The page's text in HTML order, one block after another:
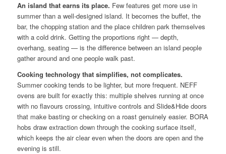
An island that earns its place. Few features get more use in
summer than a well-designed island. It becomes the buffet, the
bar, the chopping station and the place children park themselves
with a cold drink. Getting the proportions right — depth,
overhang, seating — is the difference between an island people
gather around and one people walk past.
Cooking technology that simplifies, not complicates.
Summer cooking tends to be lighter, but more frequent. NEFF
ovens are built for exactly this: multiple shelves running at once
with no flavours crossing, intuitive controls and Slide&Hide doors
that make basting or checking on a roast genuinely easier. BORA
hobs draw extraction down through the cooking surface itself,
which keeps the air clear even when the doors are open and the
evening is still.